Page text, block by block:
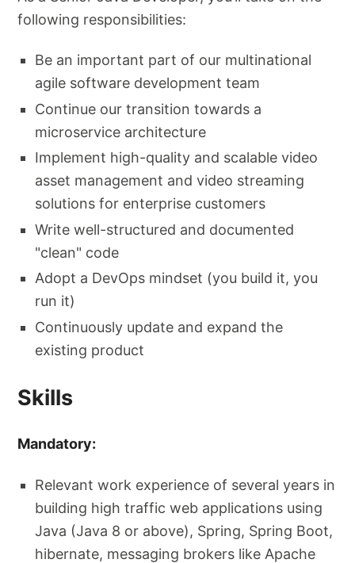
following responsibilities:
Be an important part of our multinational
agile software development team
Continue our transition towards a
microservice architecture
Implement high-quality and scalable video
asset management and video streaming
solutions for enterprise customers
Write well-structured and documented
"clean" code
Adopt a DevOps mindset (you build it, you
run it)
Continuously update and expand the
existing product
Skills
Mandatory:
Relevant work experience of several years in
building high traffic web applications using
Java (Java 8 or above), Spring, Spring Boot,
hibernate, messaging brokers like Apache